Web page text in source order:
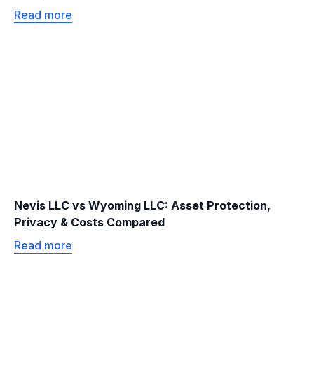
Read more
Nevis LLC vs Wyoming LLC: Asset Protection,
Privacy & Costs Compared
Read more